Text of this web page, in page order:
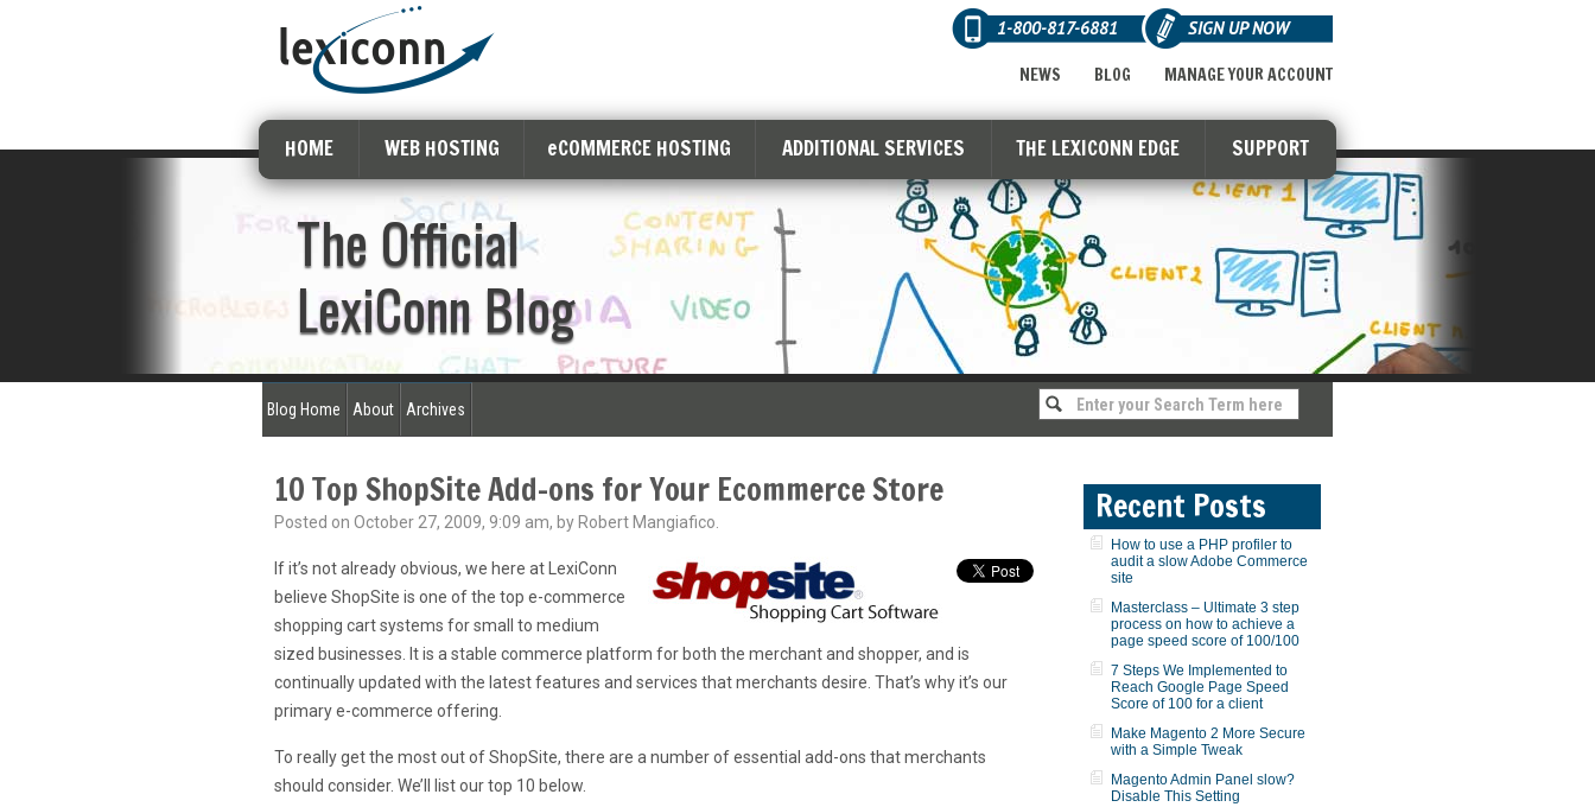
1-800-817-6881 SIGN UP NOW
MANAGE YOUR ACCOUNT
BLOG
NEWS
HOME WEB HOSTING eCOMMERCE HOSTING ADDITIONAL SERVICES THE LEXICONN EDGE SUPPORT
The Official
LexiConn Blog
Blog Home About Archives
10 Top ShopSite Add-ons for Your Ecommerce Store
Posted on October 27, 2009, 9:09 am, by Robert Mangiafico.
If it’s not already obvious, we here at LexiConn
believe ShopSite is one of the top e-commerce
shopping cart systems for small to medium
sized businesses. It is a stable commerce platform for both the merchant and shopper, and is
continually updated with the latest features and services that merchants desire. That’s why it’s our
primary e-commerce offering.
To really get the most out of ShopSite, there are a number of essential add-ons that merchants
should consider. We’ll list our top 10 below.
Recent Posts
How to use a PHP profiler to
audit a slow Adobe Commerce
site
Masterclass – Ultimate 3 step
process on how to achieve a
page speed score of 100/100
7 Steps We Implemented to
Reach Google Page Speed
Score of 100 for a client
Make Magento 2 More Secure
with a Simple Tweak
Magento Admin Panel slow?
Disable This Setting